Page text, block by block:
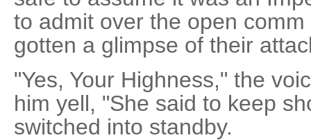
to admit over the open
gotten a glimpse of their
"Yes, Your Highness," the
him yell, "She said to keep
switched into standby.